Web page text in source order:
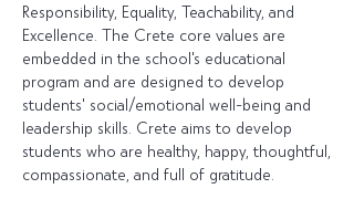
Responsibility, Equality, Teachability, and
Excellence. The Crete core values are
embedded in the school's educational
program and are designed to develop
students' social/emotional well-being and
leadership skills. Crete aims to develop
students who are healthy, happy, thoughtful,
compassionate, and full of gratitude.